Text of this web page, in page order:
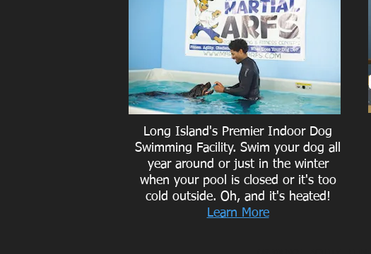
Long Island's Premier Indoor Dog
Swimming Facility. Swim your dog all
year around or just in the winter
when your pool is closed or it's too
cold outside. Oh, and it's heated!
Learn More